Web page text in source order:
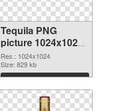
Tequila PNG
picture 1024x1024
transparent PNG
graphic
Res.: 1024x1024
Size: 829 kb
Download